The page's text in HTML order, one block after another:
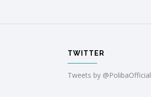
TWITTER
Tweets by @PolibaOfficial